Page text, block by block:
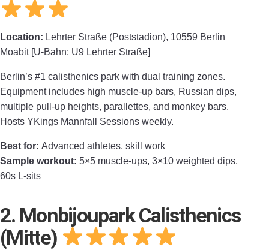
Location: Lehrter Straße (Poststadion), 10559 Berlin
Moabit [U-Bahn: U9 Lehrter Straße]
Berlin’s #1 calisthenics park with dual training zones.
Equipment includes high muscle-up bars, Russian dips,
multiple pull-up heights, parallettes, and monkey bars.
Hosts YKings Mannfall Sessions weekly.
Best for: Advanced athletes, skill work
Sample workout: 5×5 muscle-ups, 3×10 weighted dips,
60s L-sits
2. Monbijoupark Calisthenics
(Mitte)